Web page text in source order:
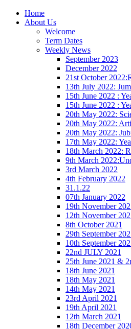
Home
About Us
Welcome
Term Dates
Weekly News
September 2023
December 2022
21st October
13th July 2022:
15th June 2022 :
15th June 2022 :
20th May 2022:
20th May 2022:
20th May 2022:
17th May 2022:
18th March 2022:
9th March
3rd March 2022
4th February 2022
31.1.22
07th January 2022
19th November
12th November
8th October 2021
29th September
10th September
22nd JULY 2021
25th June 2021 &
18th June 2021
18th May 2021
14th May 2021
23rd April 2021
19th April 2021
12th March 2021
18th December